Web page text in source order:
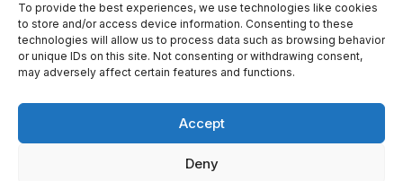
To provide the best experiences, we use technologies like cookies
to store and/or access device information. Consenting to these
technologies will allow us to process data such as browsing behavior
or unique IDs on this site. Not consenting or withdrawing consent,
may adversely affect certain features and functions.
Accept
Deny
small commission when you click on links and make
purchases. This does not affect the price you pay.
Featured on